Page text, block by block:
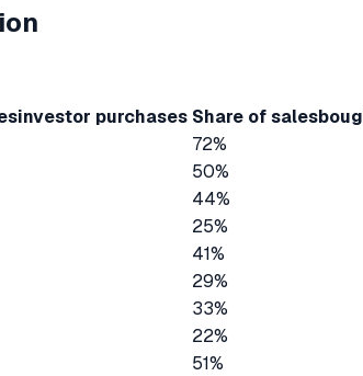
investor purchases Share of sales
72%
50%
44%
25%
41%
29%
33%
22%
51%